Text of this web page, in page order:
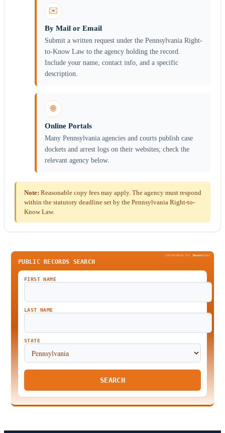
✉️
By Mail or Email
Submit a written request under the Pennsylvania Right-
to-Know Law to the agency holding the record.
Include your name, contact info, and a specific
description.
🌐
Online Portals
Many Pennsylvania agencies and courts publish case
dockets and arrest logs on their websites; check the
relevant agency below.
Note: Reasonable copy fees may apply. The agency must respond
within the statutory deadline set by the Pennsylvania Right-to-
Know Law.
SPONSORED BY BeenVerified
PUBLIC RECORDS SEARCH
FIRST NAME
LAST NAME
STATE
SEARCH